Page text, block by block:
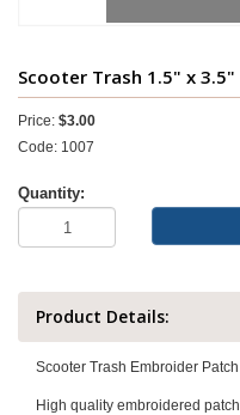
Scooter Trash 1.5" x 3.5"
Price: $3.00
Code: 1007
Quantity:
Product Details:
Scooter Trash Embroider Patch
High quality embroidered patch